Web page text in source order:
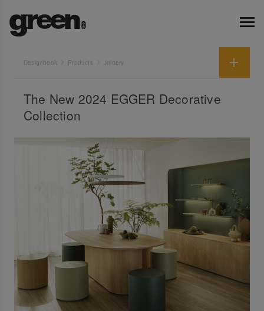
Designbook Products Joinery
The New 2024 EGGER Decorative
Collection